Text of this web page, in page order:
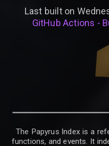
Last built on
GitHub Actions -
The Papyrus Index is a
functions, and events. It